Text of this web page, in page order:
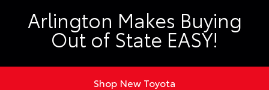
Arlington Makes Buying
Out of State EASY!
Shop New Toyota